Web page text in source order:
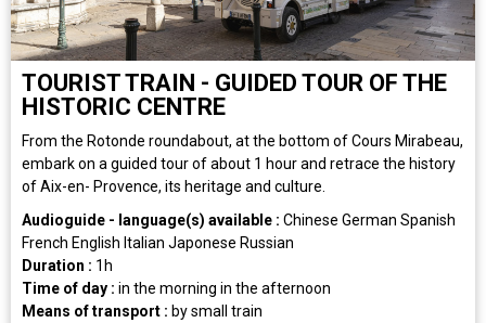
TOURIST TRAIN - GUIDED TOUR OF THE
HISTORIC CENTRE
From the Rotonde roundabout, at the bottom of Cours Mirabeau,
embark on a guided tour of about 1 hour and retrace the history
of Aix-en- Provence, its heritage and culture.
Audioguide - language(s) available : Chinese German Spanish
French English Italian Japonese Russian
Duration : 1h
Time of day : in the morning in the afternoon
Means of transport : by small train